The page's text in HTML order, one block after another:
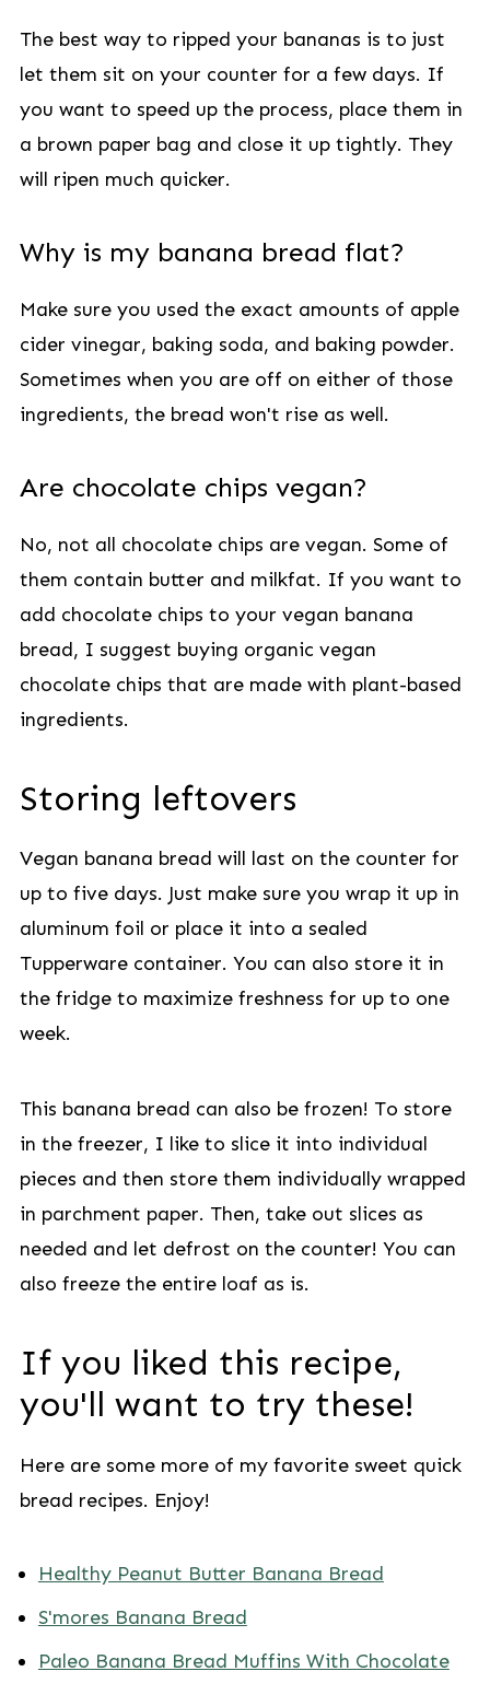
The best way to ripped your bananas is to just
let them sit on your counter for a few days. If
you want to speed up the process, place them in
a brown paper bag and close it up tightly. They
will ripen much quicker.
Why is my banana bread flat?
Make sure you used the exact amounts of apple
cider vinegar, baking soda, and baking powder.
Sometimes when you are off on either of those
ingredients, the bread won't rise as well.
Are chocolate chips vegan?
No, not all chocolate chips are vegan. Some of
them contain butter and milkfat. If you want to
add chocolate chips to your vegan banana
bread, I suggest buying organic vegan
chocolate chips that are made with plant-based
ingredients.
Storing leftovers
Vegan banana bread will last on the counter for
up to five days. Just make sure you wrap it up in
aluminum foil or place it into a sealed
Tupperware container. You can also store it in
the fridge to maximize freshness for up to one
week.
This banana bread can also be frozen! To store
in the freezer, I like to slice it into individual
pieces and then store them individually wrapped
in parchment paper. Then, take out slices as
needed and let defrost on the counter! You can
also freeze the entire loaf as is.
If you liked this recipe,
you'll want to try these!
Here are some more of my favorite sweet quick
bread recipes. Enjoy!
Healthy Peanut Butter Banana Bread
S'mores Banana Bread
Paleo Banana Bread Muffins With Chocolate